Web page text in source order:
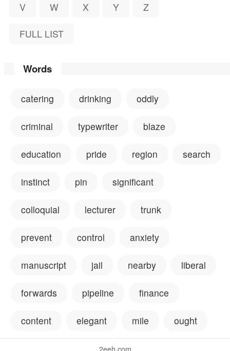
V W X Y Z
FULL LIST
Words
catering drinking oddly
criminal typewriter blaze
education pride region search
instinct pin significant
colloquial lecturer trunk
prevent control anxiety
manuscript jail nearby liberal
forwards pipeline finance
content elegant mile ought
2eeh.com